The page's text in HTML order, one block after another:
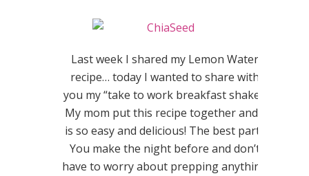
Last week I shared my Lemon Water
recipe… today I wanted to share with
you my “take to work breakfast shake.”
My mom put this recipe together and it
is so easy and delicious! The best part?
You make the night before and don’t
have to worry about prepping anything